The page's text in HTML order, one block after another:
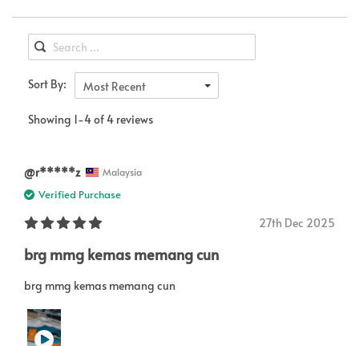
Sort By: Most Recent
Showing 1-4 of 4 reviews
@r*****z Malaysia
Verified Purchase
27th Dec 2025
brg mmg kemas memang cun
brg mmg kemas memang cun